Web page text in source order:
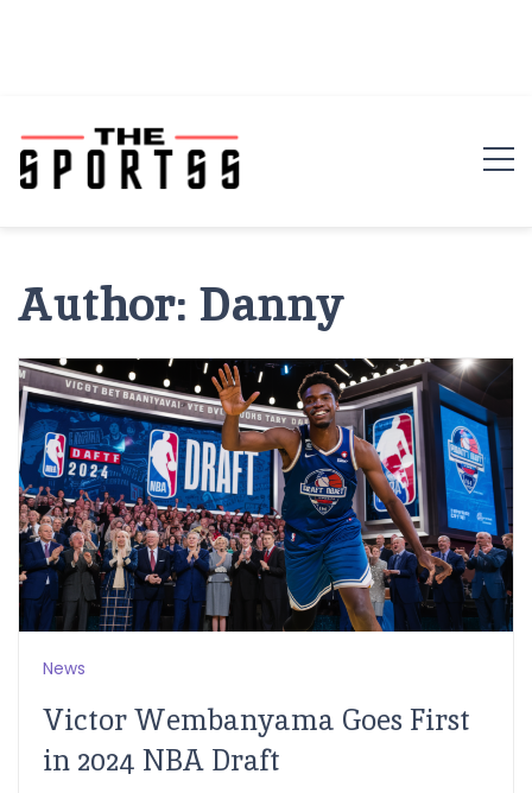
Author: Danny
News
Victor Wembanyama Goes First
in 2024 NBA Draft